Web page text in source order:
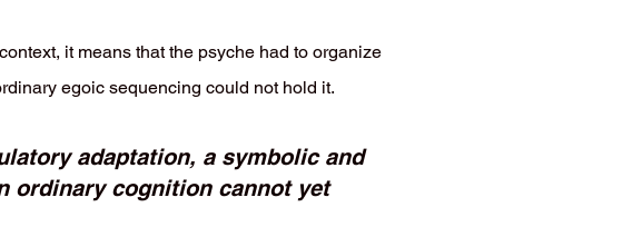
it means that the psyche had to organize
egoic sequencing could not hold it.
adaptation, a symbolic and
ordinary cognition cannot yet